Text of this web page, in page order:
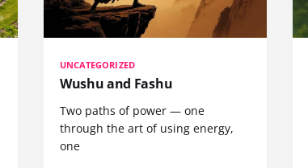
UNCATEGORIZED
Wushu and Fashu
Two paths of power — one
through the art of using energy,
one